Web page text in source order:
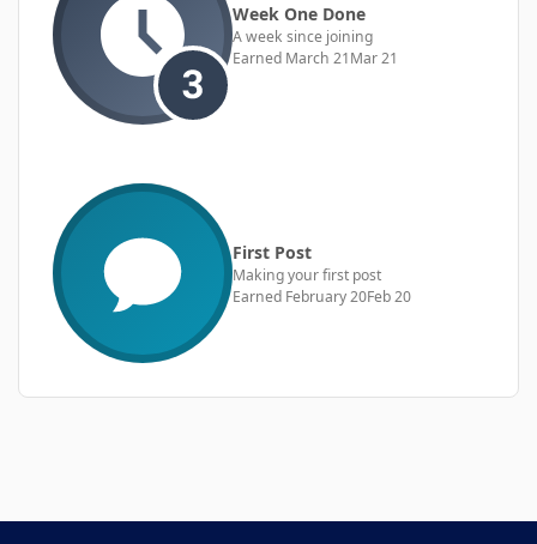
Week One Done
A week since joining
Earned March 21Mar 21
First Post
Making your first post
Earned February 20Feb 20